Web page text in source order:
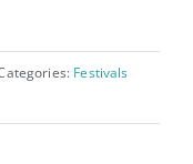
Festivals